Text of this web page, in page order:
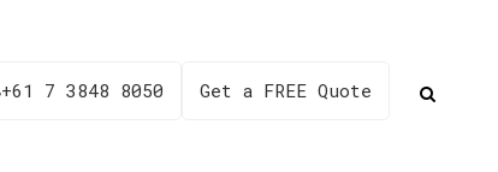
+61 7 3848 8050 Get a FREE Quote